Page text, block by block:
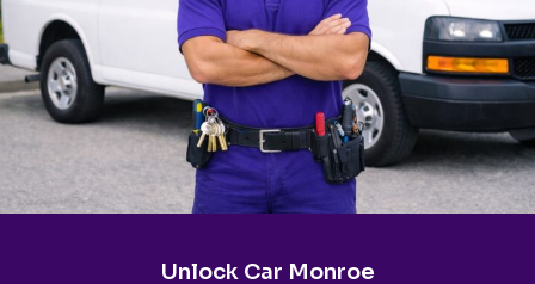
Unlock Car Monroe